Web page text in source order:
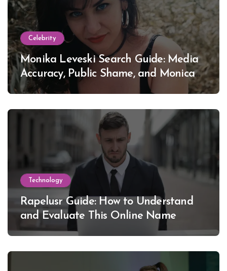
Celebrity
Monika Leveski Search Guide: Media
Accuracy, Public Shame, and Monica
Lewinsky
Technology
Rapelusr Guide: How to Understand
and Evaluate This Online Name